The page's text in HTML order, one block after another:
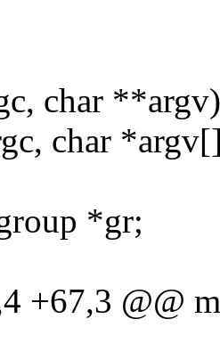
char **argv)
char
*gr;
+67,3 @@